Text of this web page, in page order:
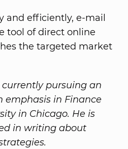
and efficiently, e-mail
tool of direct online
the targeted market
currently pursuing an
emphasis in Finance
in Chicago. He is
in writing about